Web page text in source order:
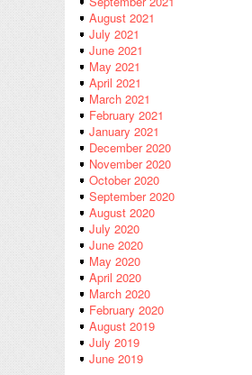
August 2021
July 2021
June 2021
May 2021
April 2021
March 2021
February 2021
January 2021
December 2020
November 2020
October 2020
September 2020
August 2020
July 2020
June 2020
May 2020
April 2020
March 2020
February 2020
August 2019
July 2019
June 2019